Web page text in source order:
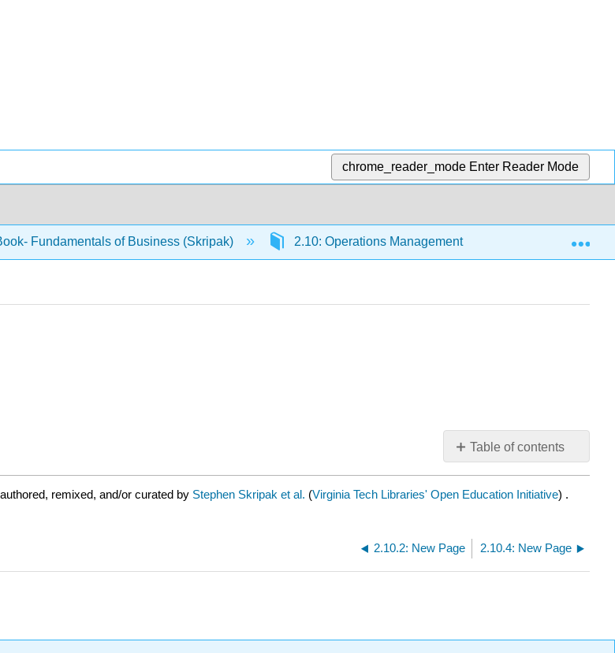
chrome_reader_mode Enter Reader Mode
Fundamentals of Business (Skripak) 2.10: Operations Management 2.10.3: New
Table of contents
No
headers
remixed, and/or curated by Stephen Skripak et al. (Virginia Tech Libraries' Open Education Initiative) .
2.10.2: New Page 2.10.4: New Page